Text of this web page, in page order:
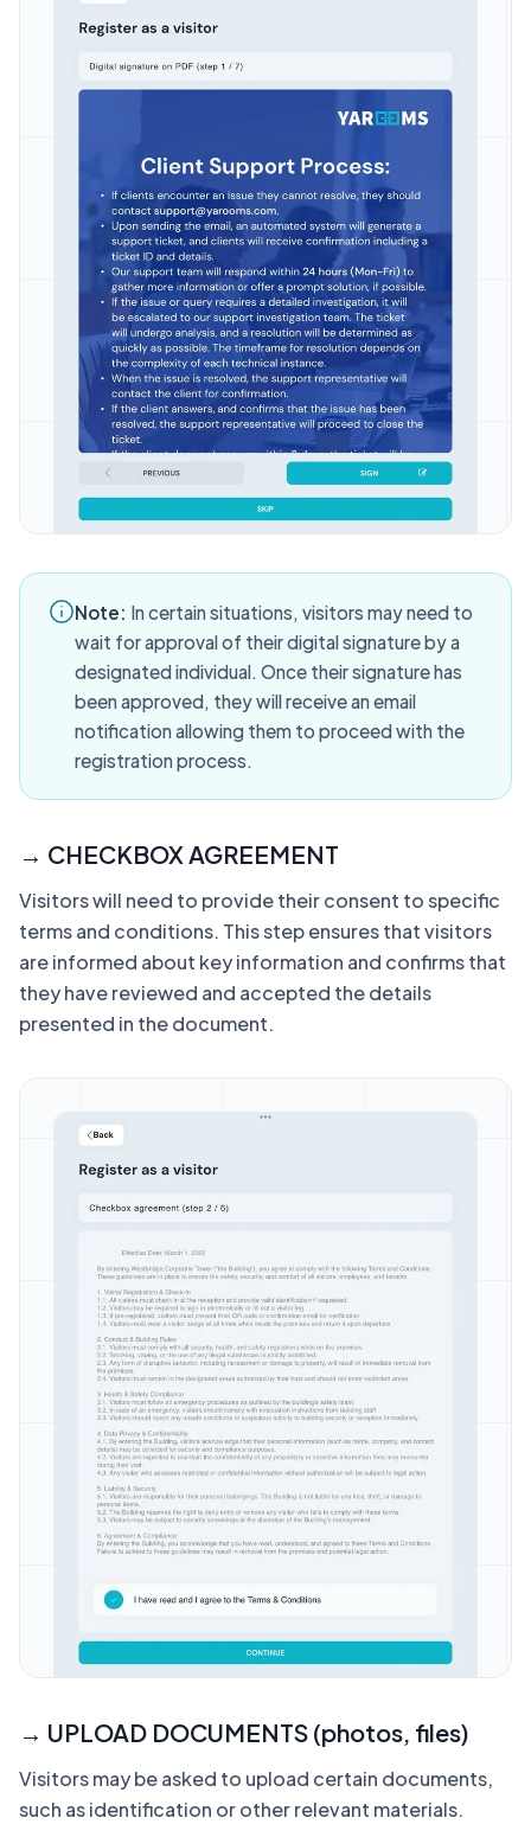
Note: In certain situations, visitors may need to
wait for approval of their digital signature by a
designated individual. Once their signature has
been approved, they will receive an email
notification allowing them to proceed with the
registration process.
→ CHECKBOX AGREEMENT
Visitors will need to provide their consent to specific
terms and conditions. This step ensures that visitors
are informed about key information and confirms that
they have reviewed and accepted the details
presented in the document.
→ UPLOAD DOCUMENTS (photos, files)
Visitors may be asked to upload certain documents,
such as identification or other relevant materials.